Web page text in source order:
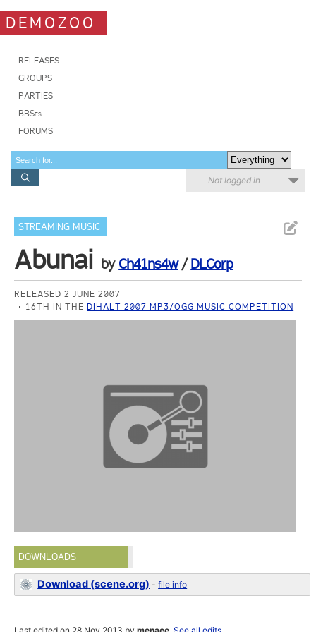
DEMOZOO
RELEASES
GROUPS
PARTIES
BBSes
FORUMS
Not logged in
STREAMING MUSIC
Abunai by Ch41ns4w/DLCorp
RELEASED 2 JUNE 2007
16TH IN THE DIHALT 2007 MP3/OGG MUSIC COMPETITION
DOWNLOADS
Download (scene.org) -file info